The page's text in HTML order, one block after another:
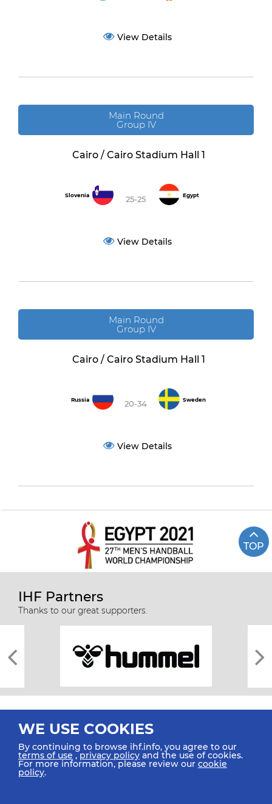
View Details
Main Round
Group IV
Cairo / Cairo Stadium Hall 1
Slovenia 25-25 Egypt
View Details
Main Round
Group IV
Cairo / Cairo Stadium Hall 1
Russia 20-34 Sweden
View Details
TOP
IHF Partners
Thanks to our great supporters.
All rights reserved © 2026 IHF
WE USE COOKIES
By continuing to browse ihf.info, you agree to our
terms of use ,privacy policy and the use of cookies.
For more information, please review our cookie
policy.